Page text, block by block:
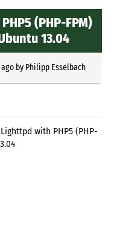
(PHP-FPM)
13.04
by Philipp Esselbach
with PHP5 (PHP-